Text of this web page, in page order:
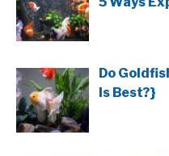
Do
Is Best?}